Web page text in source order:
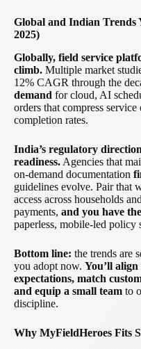
Global and Indian Trends
2025)
Globally, field service
climb. Multiple market
12% CAGR through the
demand for cloud, AI
orders that compress
completion rates.
India’s regulatory
readiness. Agencies that
on-demand documentation
guidelines evolve. Pair that
access across households
payments, and you have
paperless, mobile-led policy
Bottom line: the trends are
you adopt now. You’ll
expectations, match
and equip a small team to
discipline.
Why MyFieldHeroes Fits